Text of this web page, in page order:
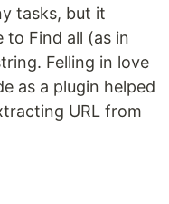
tasks, but it
to Find all (as in
Felling in love
as a plugin helped
URL from